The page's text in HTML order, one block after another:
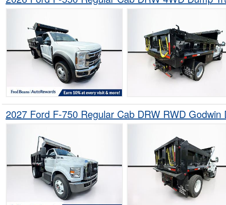
2027 Ford F-750 Regular Cab DRW RWD Godwin